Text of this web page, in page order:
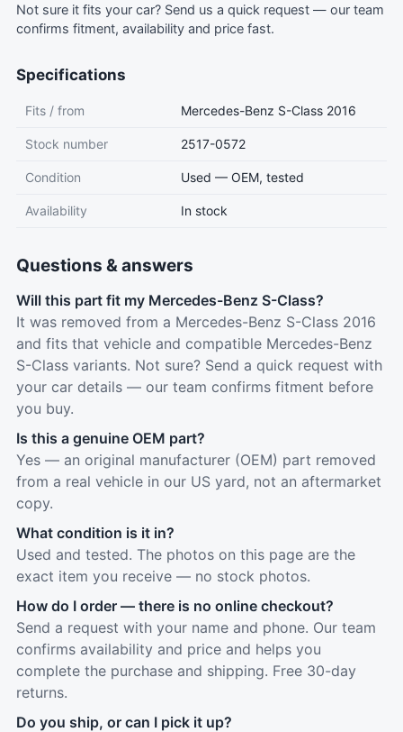
Not sure it fits your car? Send us a quick request — our team
confirms fitment, availability and price fast.
Specifications
Fits / from Mercedes-Benz S-Class 2016
Stock number 2517-0572
Condition Used — OEM, tested
Availability In stock
Questions & answers
Will this part fit my Mercedes-Benz S-Class?
It was removed from a Mercedes-Benz S-Class 2016
and fits that vehicle and compatible Mercedes-Benz
S-Class variants. Not sure? Send a quick request with
your car details — our team confirms fitment before
you buy.
Is this a genuine OEM part?
Yes — an original manufacturer (OEM) part removed
from a real vehicle in our US yard, not an aftermarket
copy.
What condition is it in?
Used and tested. The photos on this page are the
exact item you receive — no stock photos.
How do I order — there is no online checkout?
Send a request with your name and phone. Our team
confirms availability and price and helps you
complete the purchase and shipping. Free 30-day
returns.
Do you ship, or can I pick it up?